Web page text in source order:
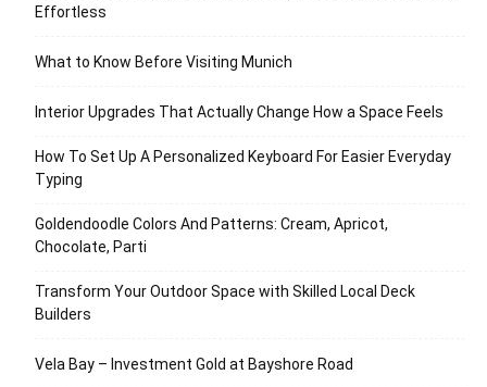
Effortless
What to Know Before Visiting Munich
Interior Upgrades That Actually Change How a Space Feels
How To Set Up A Personalized Keyboard For Easier Everyday
Typing
Goldendoodle Colors And Patterns: Cream, Apricot,
Chocolate, Parti
Transform Your Outdoor Space with Skilled Local Deck
Builders
Vela Bay – Investment Gold at Bayshore Road